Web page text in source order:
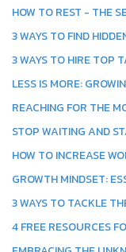
HOW TO REST - THE
3 WAYS TO FIND
3 WAYS TO HIRE TOP
LESS IS MORE:
REACHING FOR THE
STOP WAITING AND
HOW TO INCREASE
GROWTH MINDSET:
3 WAYS TO TACKLE
4 FREE RESOURCES